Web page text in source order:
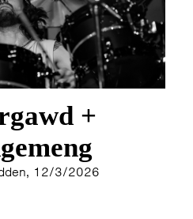
+
12/3/2026